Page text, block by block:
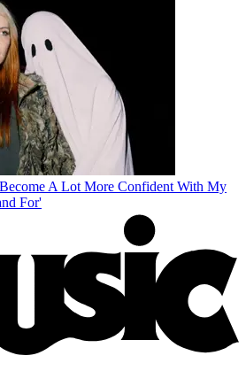
A Lot More Confident With My
For'